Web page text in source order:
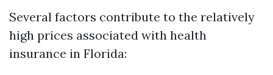
Several factors contribute to the relatively
high prices associated with health
insurance in Florida: